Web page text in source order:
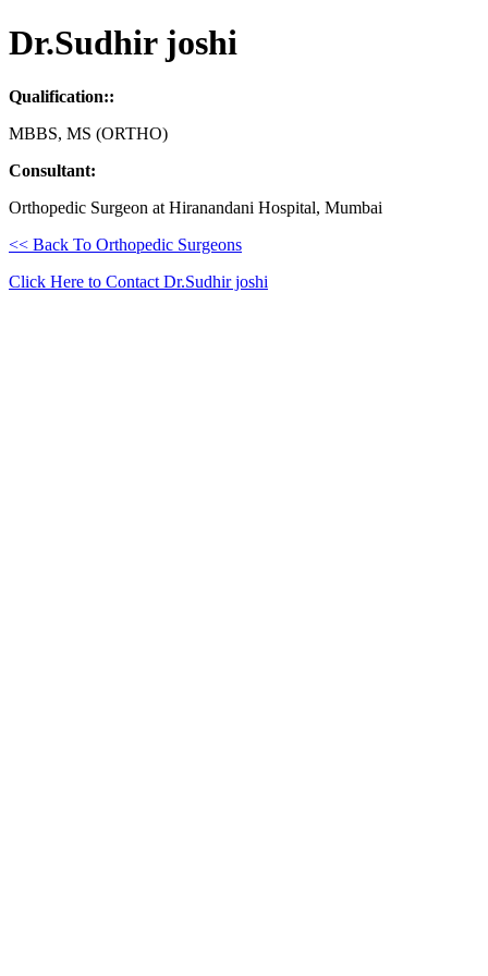
Dr.Sudhir joshi
Qualification::
MBBS, MS (ORTHO)
Consultant:
Orthopedic Surgeon at Hiranandani Hospital, Mumbai
<< Back To Orthopedic Surgeons
Click Here to Contact Dr.Sudhir joshi